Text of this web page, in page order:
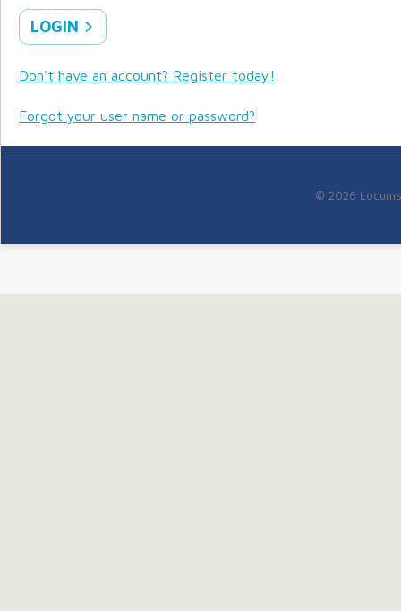
LOGIN
Don't have an account? Register today!
Forgot your user name or password?
© 2026